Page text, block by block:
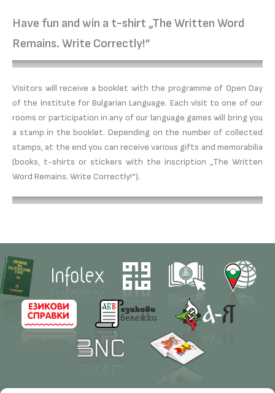
Have fun and win a t-shirt „The Written Word
Remains. Write Correctly!“
Visitors will receive a booklet with the programme of Open Day
of the Institute for Bulgarian Language. Each visit to one of our
rooms or participation in any of our language games will bring you
a stamp in the booklet. Depending on the number of collected
stamps, at the end you can receive various gifts and memorabilia
(books, t-shirts or stickers with the inscription „The Written
Word Remains. Write Correctly!“).